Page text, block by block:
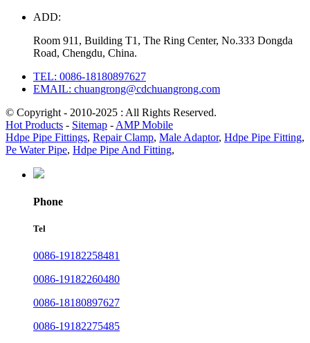
ADD:
Room 911, Building T1, The Ring Center, No.333 Dongda
Road, Chengdu, China.
TEL: 0086-18180897627
EMAIL: chuangrong@cdchuangrong.com
© Copyright - 2010-2025 : All Rights Reserved.
Hot Products - Sitemap - AMP Mobile
Hdpe Pipe Fittings, Repair Clamp, Male Adaptor, Hdpe Pipe Fitting,
Pe Water Pipe, Hdpe Pipe And Fitting,
Phone
Tel
0086-19182258481
0086-19182260480
0086-18180897627
0086-19182275485